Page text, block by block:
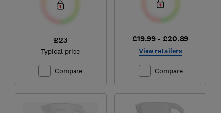
£23
Typical price
Compare
£19.99 - £20.89
View retailers
Compare